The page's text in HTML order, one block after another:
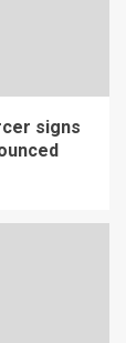
signs